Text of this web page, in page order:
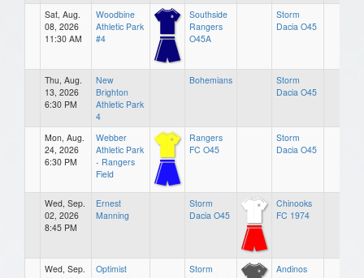
Sat, Aug.
08, 2026
11:30 AM
Woodbine
Athletic Park
#4
Southside
Rangers
O45A
Storm
Dacia O45
Thu, Aug.
13, 2026
6:30 PM
New
Brighton
Athletic Park
4
Bohemians
Storm
Dacia O45
Mon, Aug.
24, 2026
6:30 PM
Webber
Athletic Park
- Rangers
Field
Rangers
FC O45
Storm
Dacia O45
Wed, Sep.
02, 2026
8:45 PM
Ernest
Manning
Storm
Dacia O45
Chinooks
FC 1974
Wed, Sep.
Optimist
Storm
Andinos